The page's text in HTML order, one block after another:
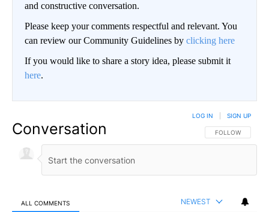
and constructive conversation.
Please keep your comments respectful and relevant. You
can review our Community Guidelines by clicking here
If you would like to share a story idea, please submit it
here.
Conversation FOLLOW THIS
FOLLOW
LOG IN SIGN UP
ALL COMMENTS NEWEST